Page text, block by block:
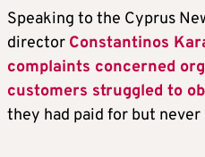
Speaking to the Cyprus
director Constantinos
complaints concerned
customers struggled to
they had paid for but